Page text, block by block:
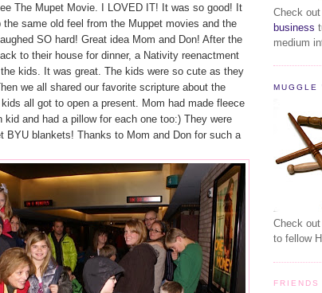
The Mupet Movie. I LOVED IT! It was so good! It
the same old feel from the Muppet movies and the
SO hard! Great idea Mom and Don! After the
to their house for dinner, a Nativity reenactment
kids. It was great. The kids were so cute as they
we all shared our favorite scripture about the
all got to open a present. Mom had made fleece
kid and had a pillow for each one too:) They were
BYU blankets! Thanks to Mom and Don for such a
Check
business
medium
MUGGLE
Check
to fellow
FRIENDS